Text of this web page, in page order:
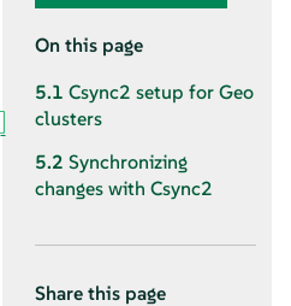
On this page
5.1 Csync2 setup for Geo
clusters
5.2 Synchronizing
changes with Csync2
Share this page